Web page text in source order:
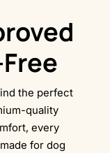
the perfect
quality
every
for dog